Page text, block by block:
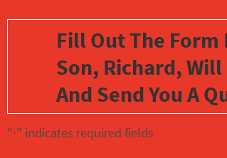
Fill Out The Form
Son, Richard,
And Send You A
"*" indicates required fields